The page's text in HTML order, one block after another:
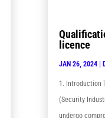
licence
JAN 26, 2024|
1. Introduction
(Security
undergo